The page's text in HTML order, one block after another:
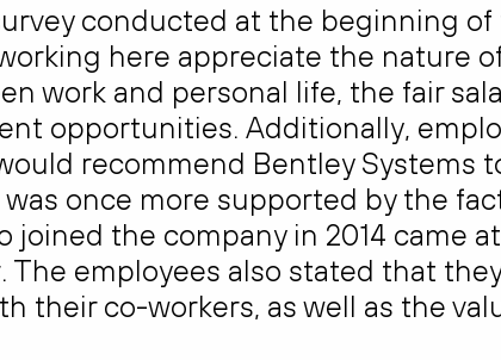
conducted at the beginning of
here appreciate the nature
work and personal life, the fair
opportunities. Additionally,
recommend Bentley Systems
once more supported by the
joined the company in 2014 came
The employees also stated that
their co-workers, as well as the